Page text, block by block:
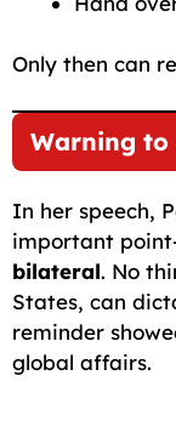
Only then can
Warning to
In her speech,
important
bilateral. No
States, can
reminder
global affairs.